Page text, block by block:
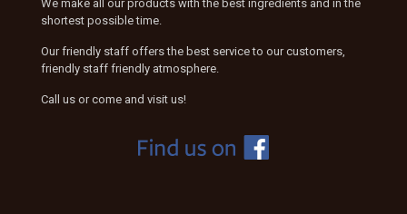
We make all our products with the best ingredients and in the
shortest possible time.
Our friendly staff offers the best service to our customers,
friendly staff friendly atmosphere.
Call us or come and visit us!